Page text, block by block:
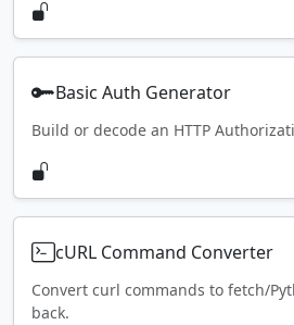
Basic Auth Generator
Build or decode an HTTP
cURL Command Converter
Convert curl commands to fetch/
back.